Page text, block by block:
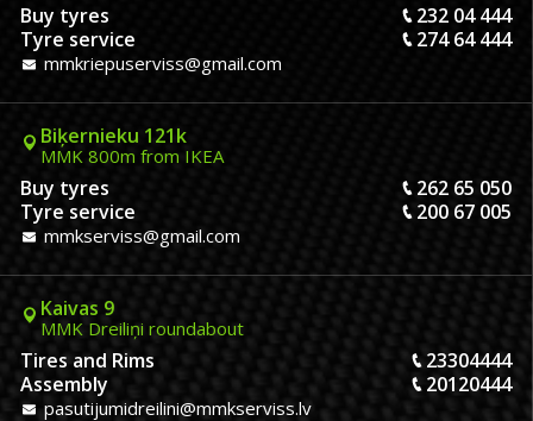
Buy tyres
232 04 444
Tyre service
274 64 444
mmkriepuserviss@gmail.com
Biķernieku 121k
MMK 800m from IKEA
Buy tyres
262 65 050
Tyre service
200 67 005
mmkserviss@gmail.com
Kaivas 9
MMK Dreiliņi roundabout
Tires and Rims
23304444
Assembly
20120444
pasutijumidreilini@mmkserviss.lv